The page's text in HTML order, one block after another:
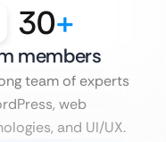
30+
members
team of experts
web
and UI/UX.